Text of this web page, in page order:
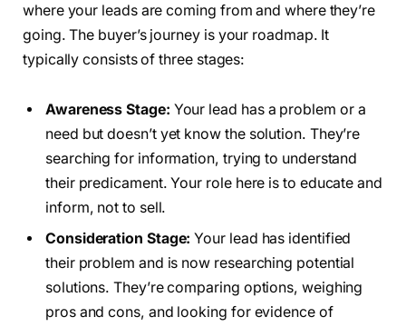
where your leads are coming from and where they’re
going. The buyer’s journey is your roadmap. It
typically consists of three stages:
Awareness Stage: Your lead has a problem or a
need but doesn’t yet know the solution. They’re
searching for information, trying to understand
their predicament. Your role here is to educate and
inform, not to sell.
Consideration Stage: Your lead has identified
their problem and is now researching potential
solutions. They’re comparing options, weighing
pros and cons, and looking for evidence of